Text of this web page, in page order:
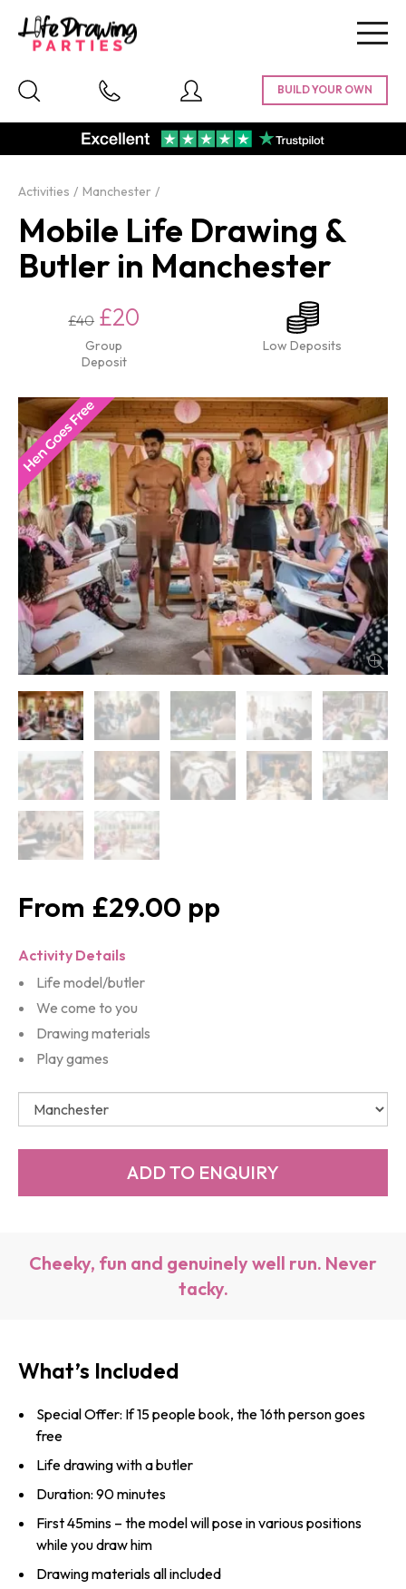
Activities Manchester
Mobile Life Drawing &
Butler in Manchester
£40 £20
Group
Deposit
Low Deposits
£29.00
Activity Details
Life model/butler
We come to you
Drawing materials
Play games
Cheeky, fun and genuinely well run. Never
tacky.
What’s Included
Special Offer: If 15 people book, the 16th person goes
free
Life drawing with a butler
Duration: 90 minutes
First 45mins – the model will pose in various positions
while you draw him
Drawing materials all included